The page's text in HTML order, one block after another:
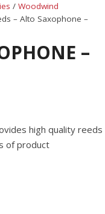
/ Woodwind
– Alto Saxophone –
–
high quality reeds
of product